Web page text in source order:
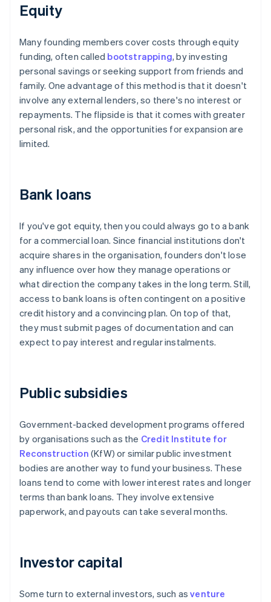
Equity
Many founding members cover costs through equity
funding, often called bootstrapping, by investing
personal savings or seeking support from friends and
family. One advantage of this method is that it doesn't
involve any external lenders, so there's no interest or
repayments. The flipside is that it comes with greater
personal risk, and the opportunities for expansion are
limited.
Bank loans
If you've got equity, then you could always go to a bank
for a commercial loan. Since financial institutions don't
acquire shares in the organisation, founders don't lose
any influence over how they manage operations or
what direction the company takes in the long term. Still,
access to bank loans is often contingent on a positive
credit history and a convincing plan. On top of that,
they must submit pages of documentation and can
expect to pay interest and regular instalments.
Public subsidies
Government-backed development programs offered
by organisations such as the Credit Institute for
Reconstruction (KfW) or similar public investment
bodies are another way to fund your business. These
loans tend to come with lower interest rates and longer
terms than bank loans. They involve extensive
paperwork, and payouts can take several months.
Investor capital
Some turn to external investors, such asventure